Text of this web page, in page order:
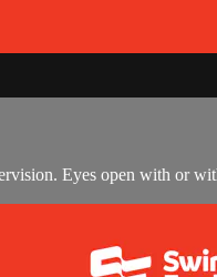
Eyes open with or